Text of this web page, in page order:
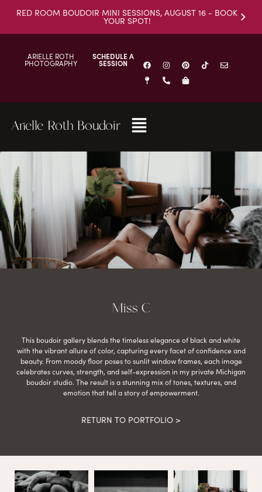
RED ROOM BOUDOIR MINI SESSIONS, AUGUST 16 - BOOK
YOUR SPOT!
ARIELLE ROTH
PHOTOGRAPHY
SCHEDULE A
SESSION
Arielle Roth Boudoir
Miss C
This boudoir gallery blends the timeless elegance of black and white
with the vibrant allure of color, capturing every facet of confidence and
beauty. From moody floor poses to sunlit window frames, each image
celebrates curves, strength, and self-expression in my private Michigan
boudoir studio. The result is a stunning mix of tones, textures, and
emotion that tell a story of empowerment.
RETURN TO PORTFOLIO >